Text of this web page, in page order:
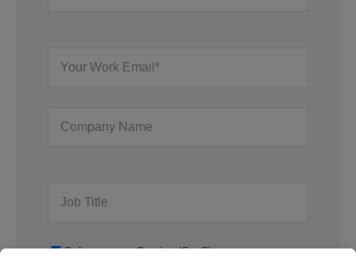
Software as a Service (SaaS)